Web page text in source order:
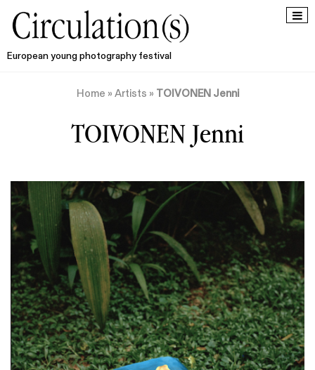
European young photography festival
Home » Artists » TOIVONEN Jenni
TOIVONEN Jenni